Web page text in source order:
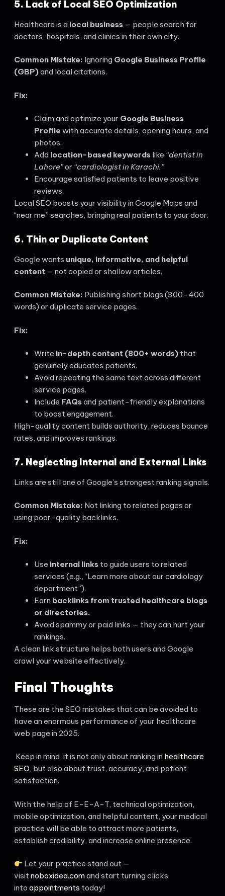
5. Lack of Local SEO Optimization
Healthcare is a local business — people search for
doctors, hospitals, and clinics in their own city.
Common Mistake: Ignoring Google Business Profile
(GBP)and local citations.
Fix:
Claim and optimize your Google Business
Profile with accurate details, opening hours, and
photos.
Add location-based keywords like “dentist in
Lahore”or “cardiologist in Karachi.”
Encourage satisfied patients to leave positive
reviews.
Local SEO boosts your visibility in Google Maps and
“near me” searches, bringing real patients to your door.
6. Thin or Duplicate Content
Google wants unique, informative, and helpful
content — not copied or shallow articles.
Common Mistake: Publishing short blogs (300–400
words) or duplicate service pages.
Fix:
Write in-depth content (800+ words) that
genuinely educates patients.
Avoid repeating the same text across different
service pages.
Include FAQsand patient-friendly explanations
to boost engagement.
High-quality content builds authority, reduces bounce
rates, and improves rankings.
7. Neglecting Internal and External Links
Links are still one of Google’s strongest ranking signals.
Common Mistake: Not linking to related pages or
using poor-quality backlinks.
Fix:
Use internal links to guide users to related
services (e.g., “Learn more about our cardiology
department”).
Earn backlinks from trusted healthcare blogs
or directories.
Avoid spammy or paid links — they can hurt your
rankings.
A clean link structure helps both users and Google
crawl your website effectively.
Final Thoughts
These are the SEO mistakes that can be avoided to
have an enormous performance of your healthcare
web page in 2025.
Keep in mind, it is not only about ranking in healthcare
SEO, but also about trust, accuracy, and patient
satisfaction.
With the help of E-E-A-T, technical optimization,
mobile optimization, and helpful content, your medical
practice will be able to attract more patients,
establish credibility, and increase online presence.
Let your practice stand out —
visitnoboxidea.comand start turning clicks
into appointments today!